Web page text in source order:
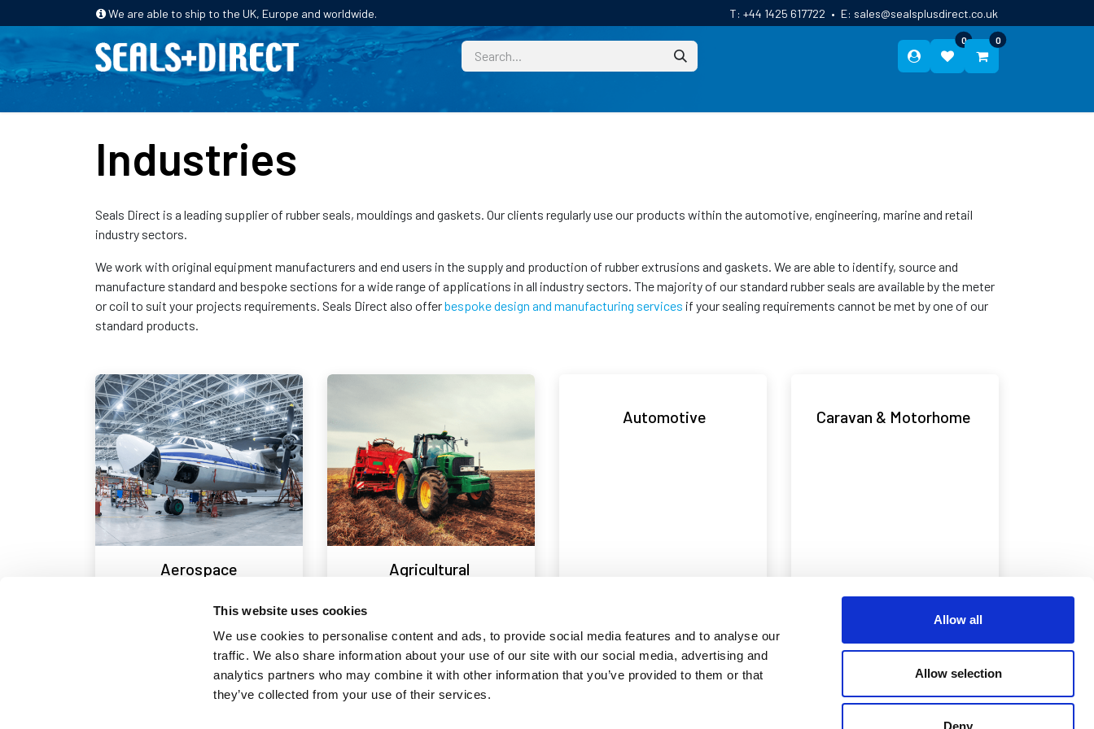
This website uses cookies
We use cookies to personalise content and ads, to provide social media features and to analyse our
traffic. We also share information about your use of our site with our social media, advertising and
analytics partners who may combine it with other information that you’ve provided to them or that
they’ve collected from your use of their services.
Allow all
Allow selection
Deny
We are able to ship to the UK, Europe and worldwide. T: +44 1425 617722 • E: sales@sealsplusdirect.co.uk
0 0
HOME PRODUCTS INDUSTRIES CUSTOM
Industries
Seals Direct is a leading supplier of rubber seals, mouldings and gaskets. Our clients regularly use our products within the automotive, engineering, marine and retail
industry sectors.
We work with original equipment manufacturers and end users in the supply and production of rubber extrusions and gaskets. We are able to identify, source and
manufacture standard and bespoke sections for a wide range of applications in all industry sectors. The majority of our standard rubber seals are available by the meter
or coil to suit your projects requirements. Seals Direct also offerbespoke design and manufacturing services if your sealing requirements cannot be met by one of our
standard products.
Aerospace Agricultural
Automotive Caravan & Motorhome
Design Electrical Emergency Services